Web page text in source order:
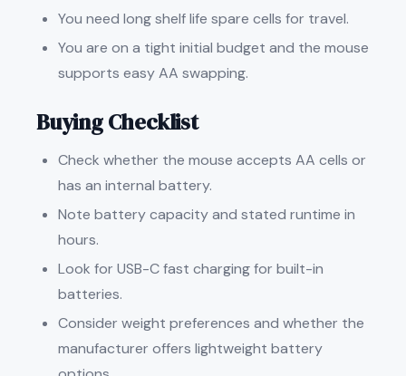
You need long shelf life spare cells for travel.
You are on a tight initial budget and the mouse
supports easy AA swapping.
Buying Checklist
Check whether the mouse accepts AA cells or
has an internal battery.
Note battery capacity and stated runtime in
hours.
Look for USB-C fast charging for built-in
batteries.
Consider weight preferences and whether the
manufacturer offers lightweight battery